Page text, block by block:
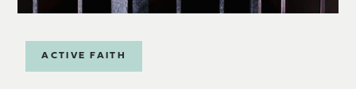
ACTIVE FAITH